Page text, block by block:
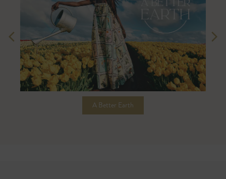
A Better Earth